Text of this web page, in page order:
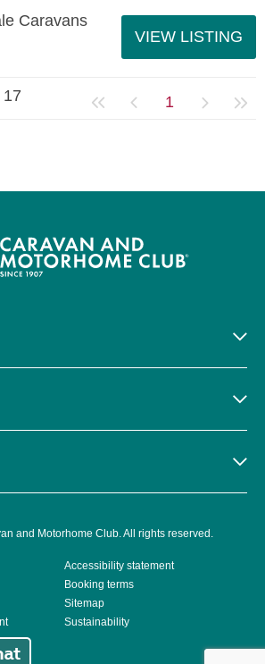
Caravans
VIEW LISTING
1
and Motorhome Club. All rights reserved.
Accessibility statement
Booking terms
Sitemap
Sustainability